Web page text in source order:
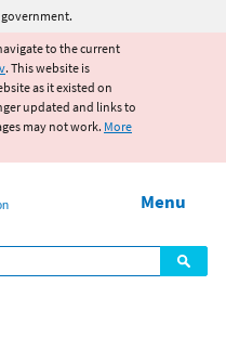
content
to the current
. This website is
as it existed on
updated and links to
may not work. More
Menu